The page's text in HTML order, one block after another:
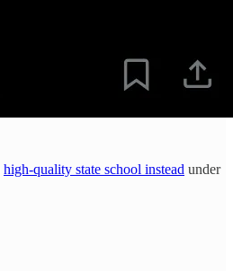
high-quality state school instead under